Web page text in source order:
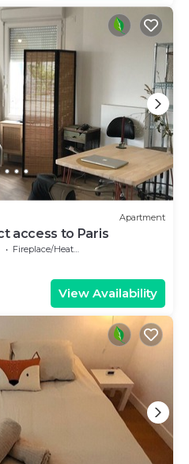
Apartment
access to Paris
Fireplace/Heating
View Availability